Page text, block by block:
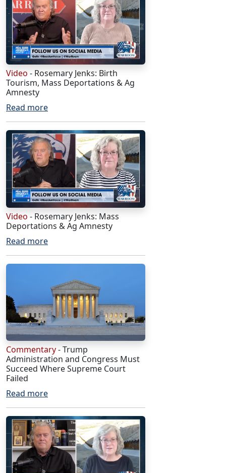
Video - Rosemary Jenks: Birth
Tourism, Mass Deportations & Ag
Amnesty
Read more
Video - Rosemary Jenks: Mass
Deportations & Ag Amnesty
Read more
Commentary- Trump
Administration and Congress Must
Succeed Where Supreme Court
Failed
Read more